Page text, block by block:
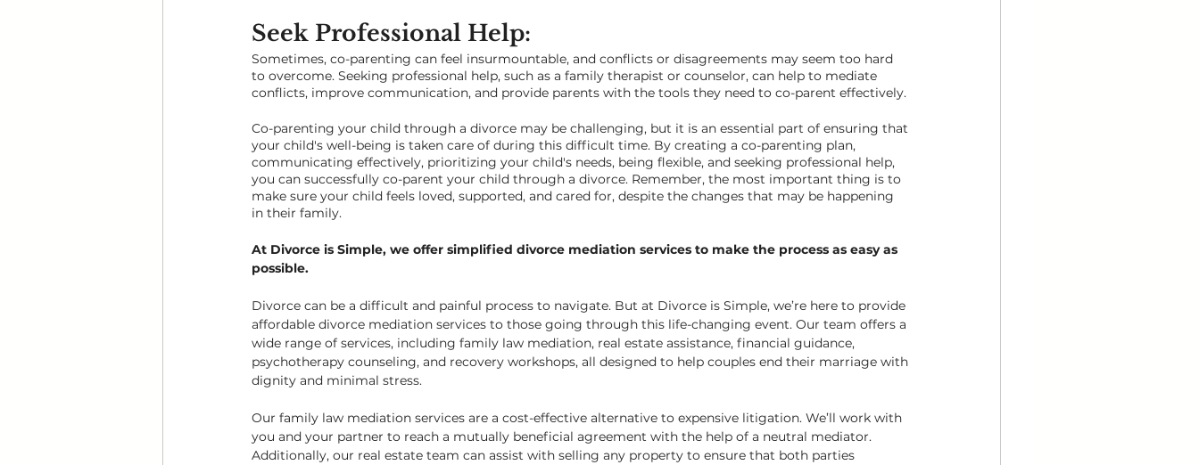
Seek Professional Help:
Sometimes, co-parenting can feel insurmountable, and conflicts or disagreements may seem too hard
to overcome. Seeking professional help, such as a family therapist or counselor, can help to mediate
conflicts, improve communication, and provide parents with the tools they need to co-parent effectively.
Co-parenting your child through a divorce may be challenging, but it is an essential part of ensuring that
your child's well-being is taken care of during this difficult time. By creating a co-parenting plan,
communicating effectively, prioritizing your child's needs, being flexible, and seeking professional help,
you can successfully co-parent your child through a divorce. Remember, the most important thing is to
make sure your child feels loved, supported, and cared for, despite the changes that may be happening
in their family.
At Divorce is Simple, we offer simplified divorce mediation services to make the process as easy as
possible.
Divorce can be a difficult and painful process to navigate. But at Divorce is Simple, we’re here to provide
affordable divorce mediation services to those going through this life-changing event. Our team offers a
wide range of services, including family law mediation, real estate assistance, financial guidance,
psychotherapy counseling, and recovery workshops, all designed to help couples end their marriage with
dignity and minimal stress.
Our family law mediation services are a cost-effective alternative to expensive litigation. We’ll work with
you and your partner to reach a mutually beneficial agreement with the help of a neutral mediator.
Additionally, our real estate team can assist with selling any property to ensure that both parties